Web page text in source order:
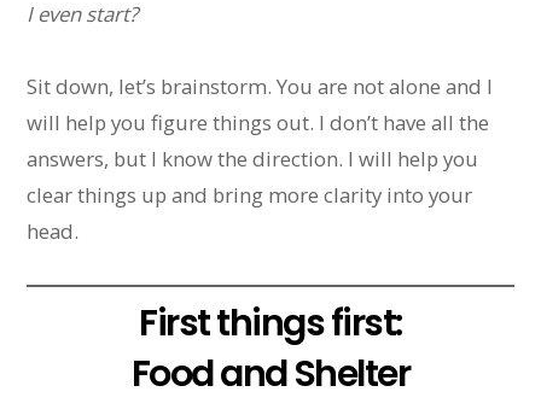
I even start?
Sit down, let’s brainstorm. You are not alone and I
will help you figure things out. I don’t have all the
answers, but I know the direction. I will help you
clear things up and bring more clarity into your
head.
First things first:
Food and Shelter